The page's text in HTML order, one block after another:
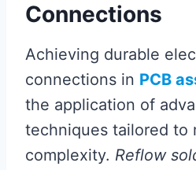
Connections
Achieving durable
connections in PCB
the application of
techniques tailored to
complexity. Reflow